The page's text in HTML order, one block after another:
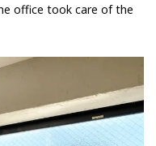
office took care of the